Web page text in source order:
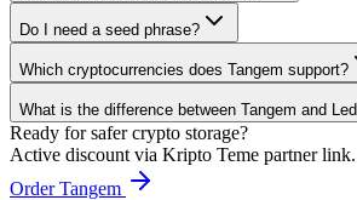
Do I need a seed phrase?
Which cryptocurrencies does Tangem support?
What is the difference between Tangem and
Ready for safer crypto storage?
Active discount via Kripto Teme partner link.
Order Tangem